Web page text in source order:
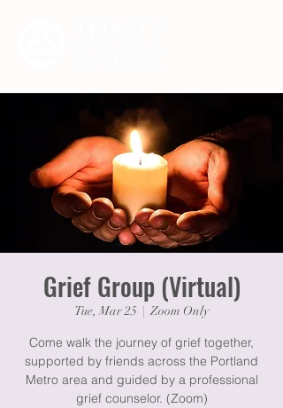
Grief Group (Virtual)
Tue, Mar 25
  |
Zoom Only
Come walk the journey of grief together,
supported by friends across the Portland
Metro area and guided by a professional
grief counselor. (Zoom)